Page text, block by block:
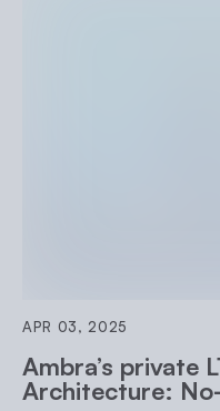
APR 03, 2025
Ambra’s private
Architecture: